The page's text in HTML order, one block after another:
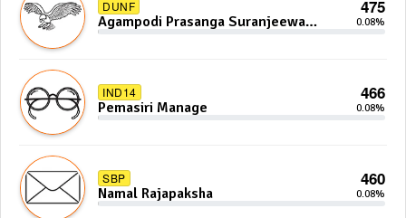
DUNF 475
Agampodi Prasanga Suranjeewa
Anoj De Silva
0.08%
IND14 466
Pemasiri Manage 0.08%
SBP 460
Namal Rajapaksha 0.08%